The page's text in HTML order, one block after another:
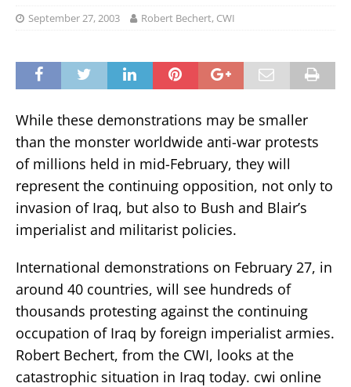
September 27, 2003 Robert Bechert, CWI
While these demonstrations may be smaller
than the monster worldwide anti-war protests
of millions held in mid-February, they will
represent the continuing opposition, not only to
invasion of Iraq, but also to Bush and Blair’s
imperialist and militarist policies.
International demonstrations on February 27, in
around 40 countries, will see hundreds of
thousands protesting against the continuing
occupation of Iraq by foreign imperialist armies.
Robert Bechert, from the CWI, looks at the
catastrophic situation in Iraq today. cwi online